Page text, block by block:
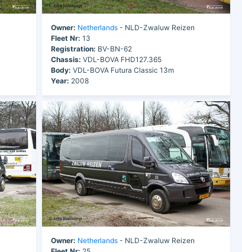
Owner: Netherlands- NLD-Zwaluw Reizen
Fleet Nr: 13
Registration: BV-BN-62
Chassis: VDL-BOVA FHD127.365
Body: VDL-BOVA Futura Classic 13m
Year: 2008
Owner: Netherlands- NLD-Zwaluw Reizen